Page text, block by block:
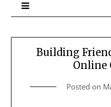
Building
Online
Posted on